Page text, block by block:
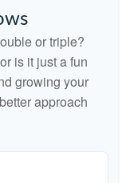
or triple?
is it just a fun
growing your
approach